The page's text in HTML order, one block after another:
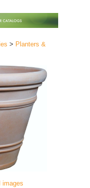
> Planters &
images